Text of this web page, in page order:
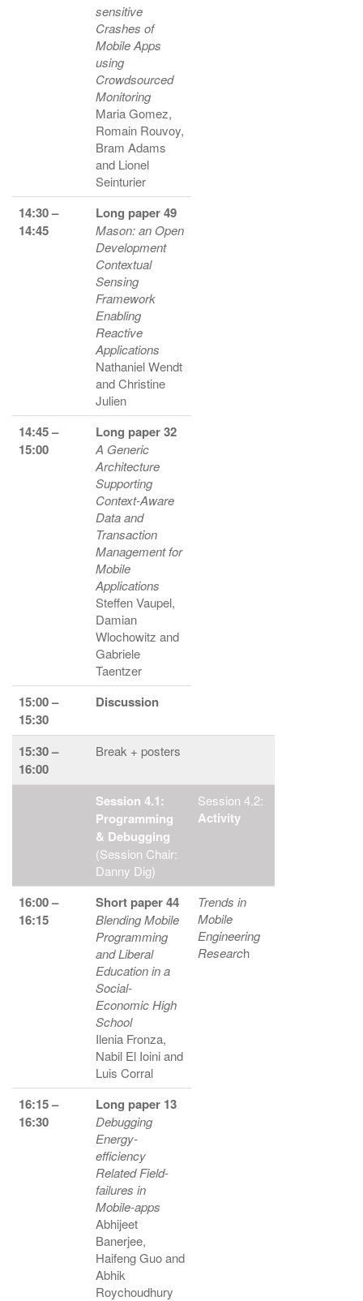
sensitive
Crashes of
Mobile Apps
using
Crowdsourced
Monitoring
Maria Gomez,
Romain Rouvoy,
Bram Adams
and Lionel
Seinturier
14:30 –
14:45
Long paper 49
Mason: an Open
Development
Contextual
Sensing
Framework
Enabling
Reactive
Applications
Nathaniel Wendt
and Christine
Julien
14:45 –
15:00
Long paper 32
A Generic
Architecture
Supporting
Context-Aware
Data and
Transaction
Management for
Mobile
Applications
Steffen Vaupel,
Damian
Wlochowitz and
Gabriele
Taentzer
15:00 –
15:30
Discussion
15:30 –
16:00
Break + posters
Session 4.1:
Programming
& Debugging
(Session Chair:
Danny Dig)
Session 4.2:
Activity
16:00 –
16:15
Short paper 44
Blending Mobile
Programming
and Liberal
Education in a
Social-
Economic High
School
Ilenia Fronza,
Nabil El Ioini and
Luis Corral
Trends in
Mobile
Engineering
Research
16:15 –
16:30
Long paper 13
Debugging
Energy-
efficiency
Related Field-
failures in
Mobile-apps
Abhijeet
Banerjee,
Haifeng Guo and
Abhik
Roychoudhury